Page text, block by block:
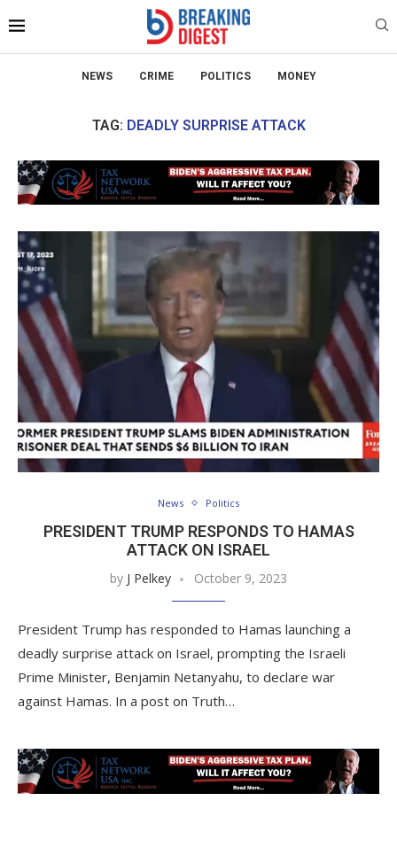
NEWS CRIME POLITICS MONEY
TAG: DEADLY SURPRISE ATTACK
News Politics
PRESIDENT TRUMP RESPONDS TO HAMAS
ATTACK ON ISRAEL
by J Pelkey October 9, 2023
President Trump has responded to Hamas launching a
deadly surprise attack on Israel, prompting the Israeli
Prime Minister, Benjamin Netanyahu, to declare war
against Hamas. In a post on Truth…